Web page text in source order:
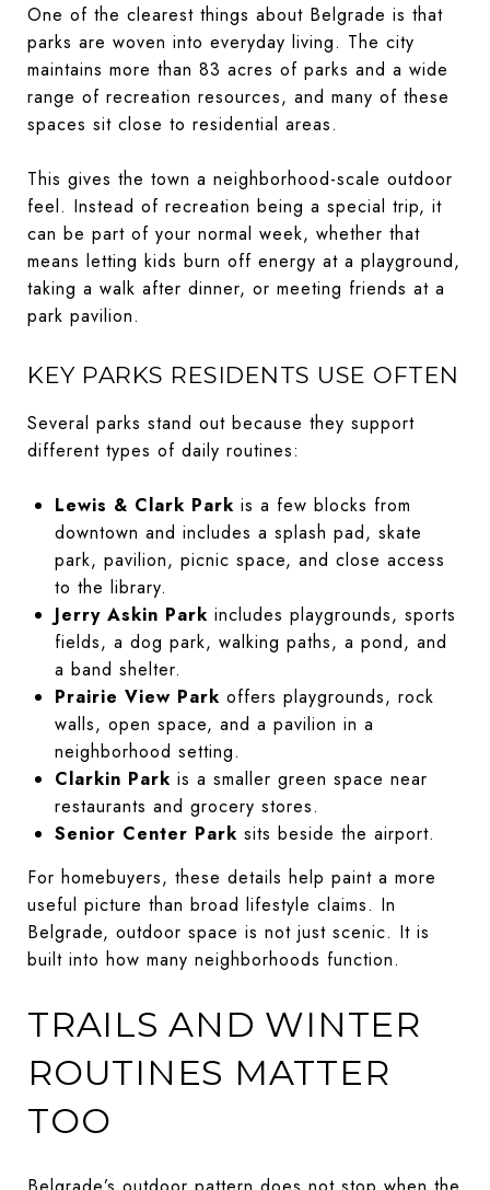
One of the clearest things about Belgrade is that
parks are woven into everyday living. The city
maintains more than 83 acres of parks and a wide
range of recreation resources, and many of these
spaces sit close to residential areas.
This gives the town a neighborhood-scale outdoor
feel. Instead of recreation being a special trip, it
can be part of your normal week, whether that
means letting kids burn off energy at a playground,
taking a walk after dinner, or meeting friends at a
park pavilion.
KEY PARKS RESIDENTS USE OFTEN
Several parks stand out because they support
different types of daily routines:
Lewis & Clark Parkis a few blocks from
downtown and includes a splash pad, skate
park, pavilion, picnic space, and close access
to the library.
Jerry Askin Parkincludes playgrounds, sports
fields, a dog park, walking paths, a pond, and
a band shelter.
Prairie View Parkoffers playgrounds, rock
walls, open space, and a pavilion in a
neighborhood setting.
Clarkin Parkis a smaller green space near
restaurants and grocery stores.
Senior Center Parksits beside the airport.
For homebuyers, these details help paint a more
useful picture than broad lifestyle claims. In
Belgrade, outdoor space is not just scenic. It is
built into how many neighborhoods function.
TRAILS AND WINTER
ROUTINES MATTER
TOO